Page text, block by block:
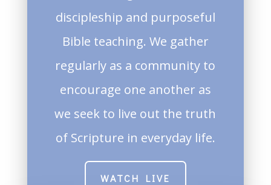
discipleship and purposeful
Bible teaching. We gather
regularly as a community to
encourage one another as
we seek to live out the truth
of Scripture in everyday life.
WATCH LIVE